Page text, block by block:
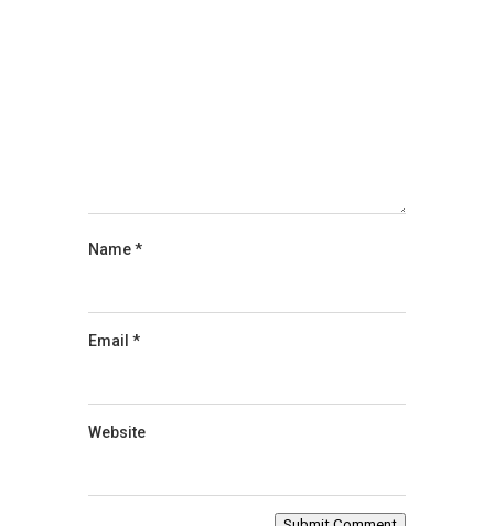
Name*
Email *
Website